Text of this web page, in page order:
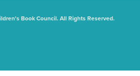
Book Council. All Rights Reserved.